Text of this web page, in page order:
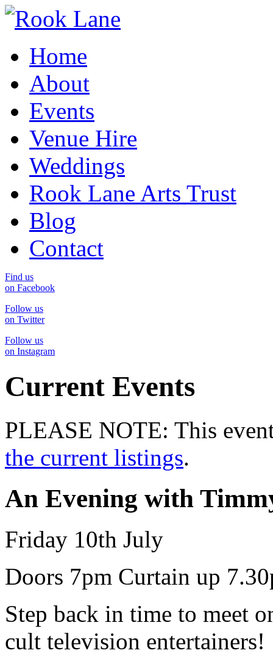
Home
About
Events
Venue Hire
Weddings
Rook Lane Arts Trust
Blog
Contact
Find us
on Facebook
Follow us
on Twitter
Follow us
on Instagram
Current Events
PLEASE NOTE: This
the current listings.
An Evening with
Friday 10th July
Doors 7pm Curtain up
Step back in time to meet
cult television entertainers!